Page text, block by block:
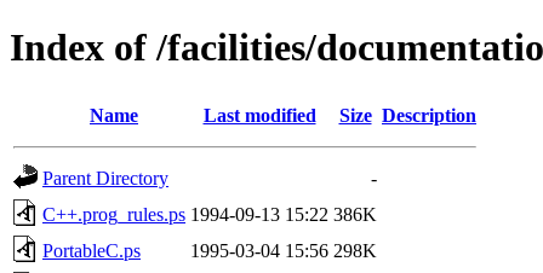
Index of /facilities/
Name Last modified Size Description
Parent Directory
-
C++.prog_rules.ps 1994-09-13 15:22 386K
PortableC.ps
1995-03-04 15:56 298K